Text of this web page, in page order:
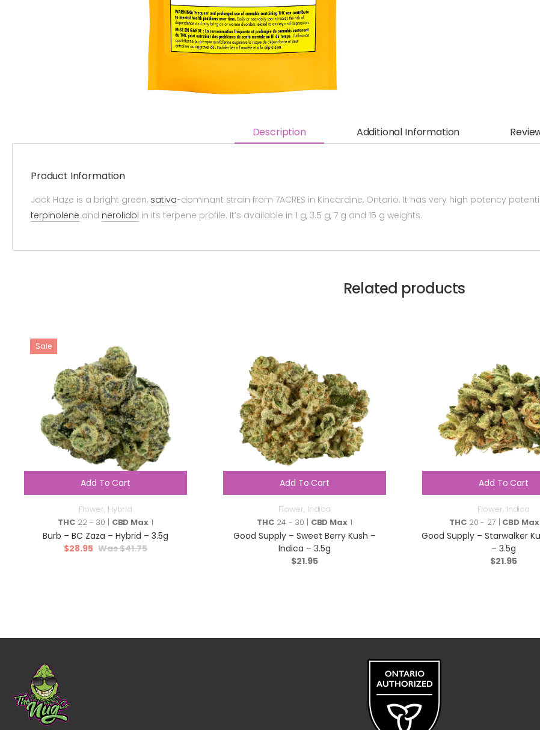
Description Additional Information
Product Information
Jack Haze is a bright green, sativa-dominant strain from 7ACRES in Kincardine, Ontario. It has very high potency
terpinolene and nerolidol in its terpene profile. It’s available in 1 g, 3.5 g, 7 g and 15 g weights.
Related products
Sale
Add To Cart
Flower, Hybrid
THC 22 - 30 | CBD Max1
Burb – BC Zaza – Hybrid – 3.5g
$41.75
$28.95
Add To Cart
Flower, Indica
THC 24 - 30 | CBD Max1
Good Supply – Sweet Berry Kush –
Indica – 3.5g
$21.95
Add To Cart
Flower, Indica
THC20 - 27 | CBD Max
Good Supply – Starwalker
– 3.5g
$21.95